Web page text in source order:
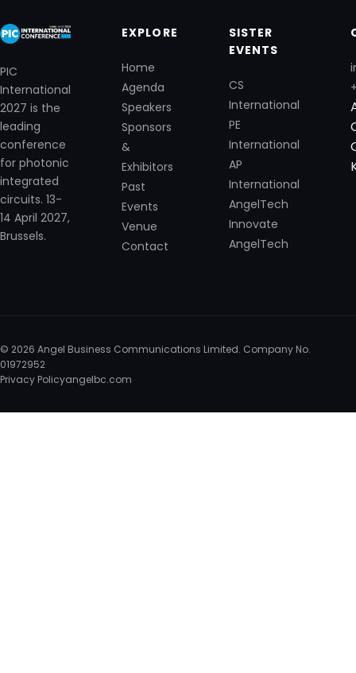
PIC
International
2027 is the
leading
conference
for photonic
integrated
circuits. 13-
14 April 2027,
Brussels.
EXPLORE
Home
Agenda
Speakers
Sponsors
&
Exhibitors
Past
Events
Venue
Contact
SISTER
EVENTS
CS
International
PE
International
AP
International
AngelTech
Innovate
AngelTech
© 2026 Angel Business Communications Limited. Company No.
01972952
Privacy Policyangelbc.com